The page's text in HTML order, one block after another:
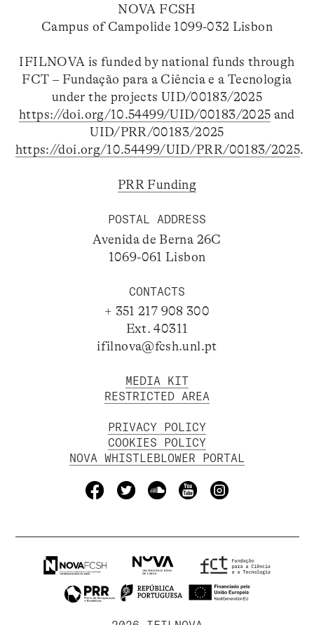
NOVA FCSH
Campus of Campolide 1099-032 Lisbon
IFILNOVA is funded by national funds through
FCT – Fundação para a Ciência e a Tecnologia
under the projects UID/00183/2025
https://doi.org/10.54499/UID/00183/2025 and
UID/PRR/00183/2025
https://doi.org/10.54499/UID/PRR/00183/2025.
PRR Funding
POSTAL ADDRESS
Avenida de Berna 26C
1069-061 Lisbon
CONTACTS
+ 351 217 908 300
Ext. 40311
ifilnova@fcsh.unl.pt
MEDIA KIT
RESTRICTED AREA
PRIVACY POLICY
COOKIES POLICY
NOVA WHISTLEBLOWER PORTAL